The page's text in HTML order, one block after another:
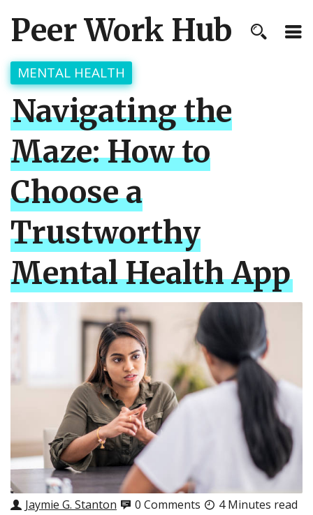
Peer Work Hub
MENTAL HEALTH
Navigating the
Maze: How to
Choose a
Trustworthy
Mental Health App
Jaymie G. Stanton 0 Comments 4 Minutes read